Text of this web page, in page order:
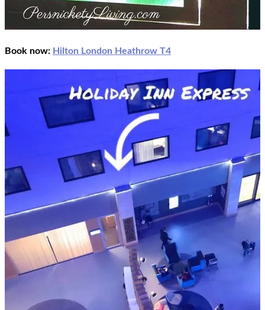
Book now: Hilton London Heathrow T4